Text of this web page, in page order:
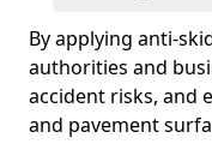
By applying anti-
authorities and
accident risks, and
and pavement